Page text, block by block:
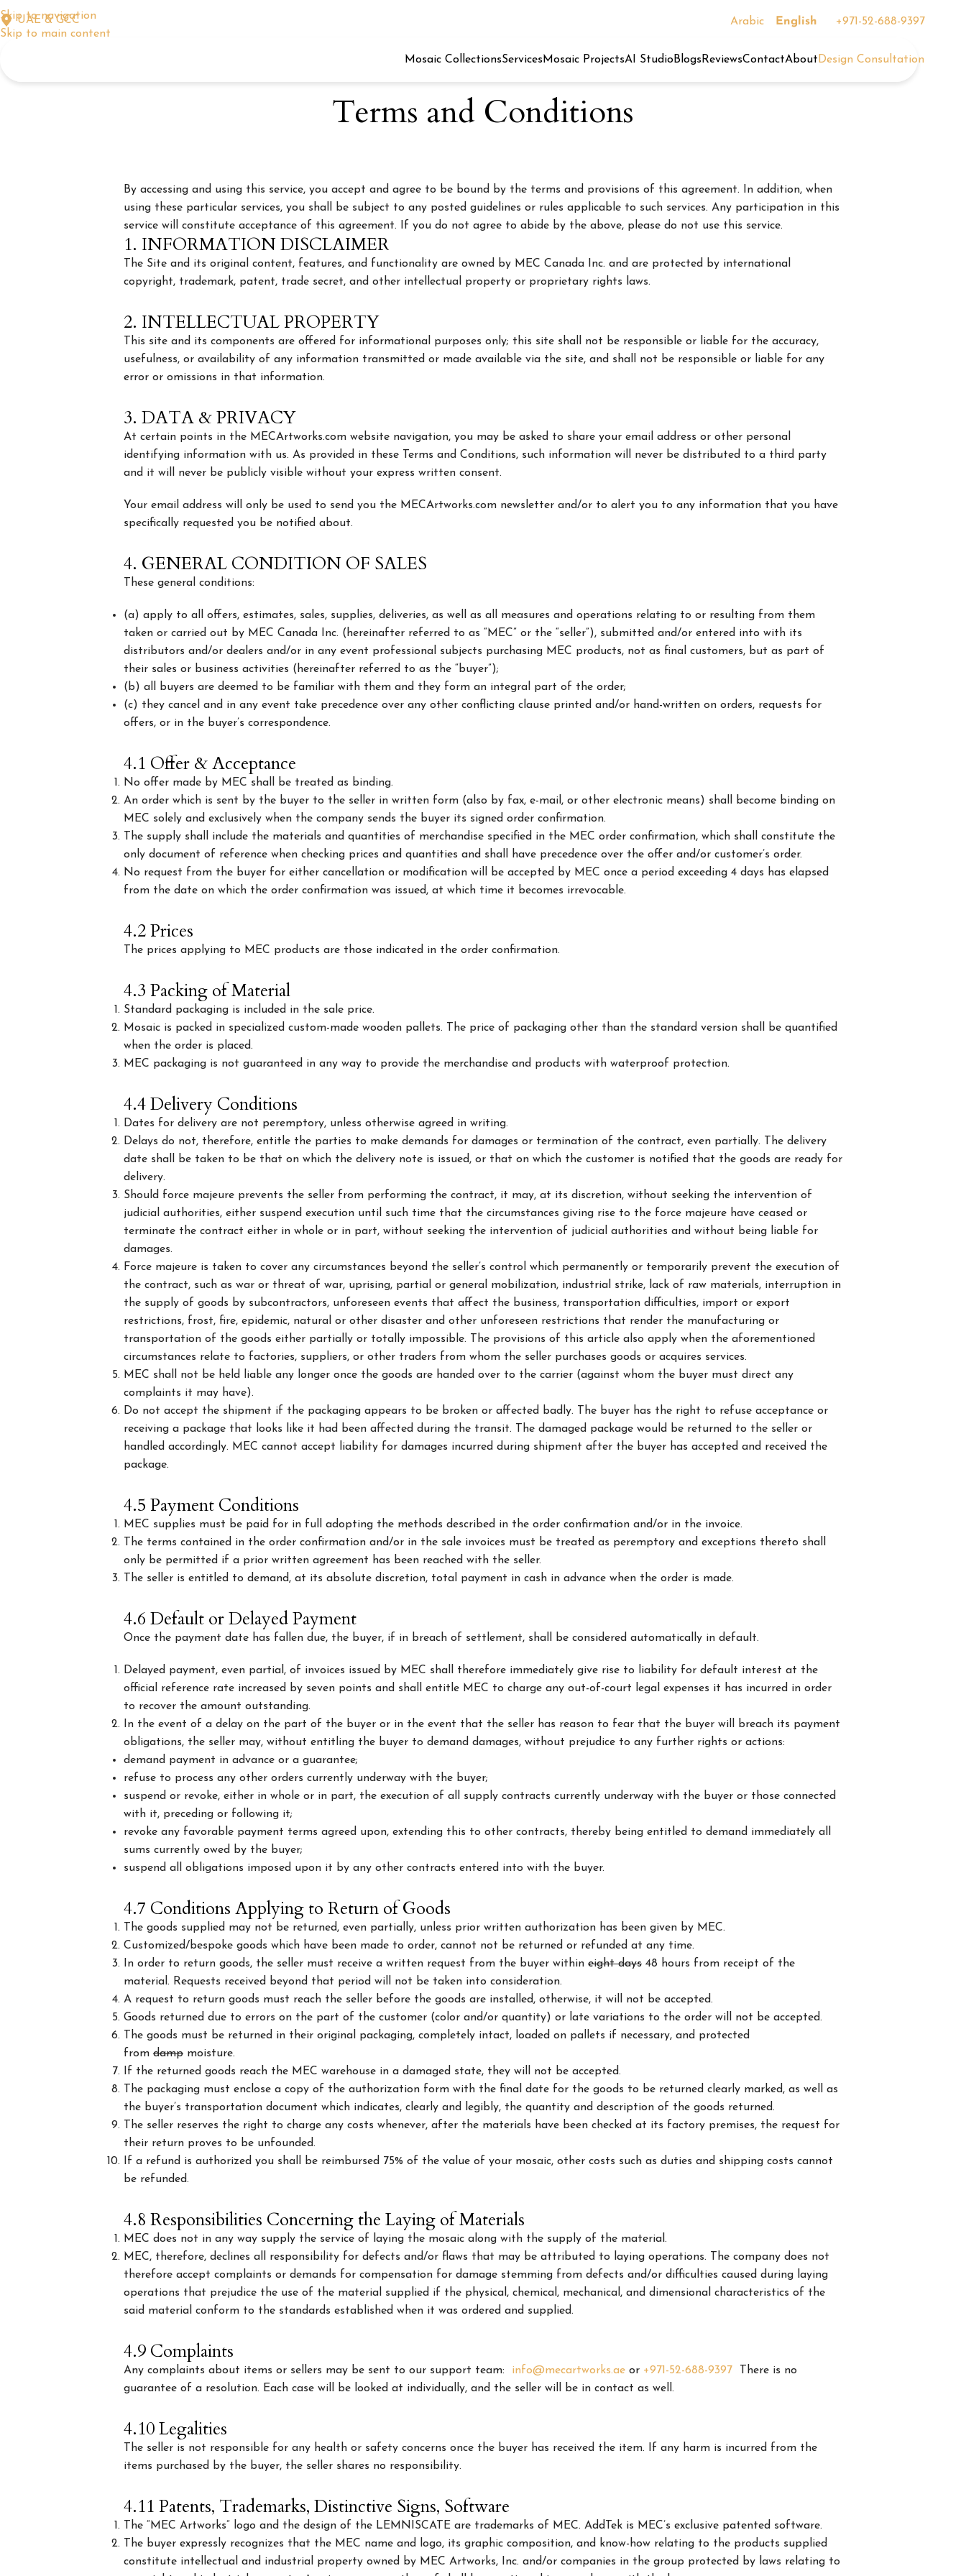
Skip to navigation
Skip to main content
UAE & GCC Arabic English +971-52-688-9397
Mosaic CollectionsServicesMosaic ProjectsAI StudioBlogs ReviewsContactAbout Design Consultation
Terms and Conditions
By accessing and using this service, you accept and agree to be bound by the terms and provisions of this agreement. In addition, when
using these particular services, you shall be subject to any posted guidelines or rules applicable to such services. Any participation in this
service will constitute acceptance of this agreement. If you do not agree to abide by the above, please do not use this service.
1. INFORMATION DISCLAIMER
The Site and its original content, features, and functionality are owned by MEC Canada Inc. and are protected by international
copyright, trademark, patent, trade secret, and other intellectual property or proprietary rights laws.
2. INTELLECTUAL PROPERTY
This site and its components are offered for informational purposes only; this site shall not be responsible or liable for the accuracy,
usefulness, or availability of any information transmitted or made available via the site, and shall not be responsible or liable for any
error or omissions in that information.
3. DATA & PRIVACY
At certain points in the MECArtworks.com website navigation, you may be asked to share your email address or other personal
identifying information with us. As provided in these Terms and Conditions, such information will never be distributed to a third party
and it will never be publicly visible without your express written consent.
Your email address will only be used to send you the MECArtworks.com newsletter and/or to alert you to any information that you have
specifically requested you be notified about.
4. GENERAL CONDITION OF SALES
These general conditions:
(a) apply to all offers, estimates, sales, supplies, deliveries, as well as all measures and operations relating to or resulting from them
taken or carried out by MEC Canada Inc. (hereinafter referred to as “MEC” or the “seller”), submitted and/or entered into with its
distributors and/or dealers and/or in any event professional subjects purchasing MEC products, not as final customers, but as part of
their sales or business activities (hereinafter referred to as the “buyer”);
(b) all buyers are deemed to be familiar with them and they form an integral part of the order;
(c) they cancel and in any event take precedence over any other conflicting clause printed and/or hand-written on orders, requests for
offers, or in the buyer’s correspondence.
4.1 Offer & Acceptance
No offer made by MEC shall be treated as binding.
An order which is sent by the buyer to the seller in written form (also by fax, e-mail, or other electronic means) shall become binding on
MEC solely and exclusively when the company sends the buyer its signed order confirmation.
The supply shall include the materials and quantities of merchandise specified in the MEC order confirmation, which shall constitute the
only document of reference when checking prices and quantities and shall have precedence over the offer and/or customer’s order.
No request from the buyer for either cancellation or modification will be accepted by MEC once a period exceeding 4 days has elapsed
from the date on which the order confirmation was issued, at which time it becomes irrevocable.
4.2 Prices
The prices applying to MEC products are those indicated in the order confirmation.
4.3 Packing of Material
Standard packaging is included in the sale price.
Mosaic is packed in specialized custom-made wooden pallets. The price of packaging other than the standard version shall be quantified
when the order is placed.
MEC packaging is not guaranteed in any way to provide the merchandise and products with waterproof protection.
4.4 Delivery Conditions
Dates for delivery are not peremptory, unless otherwise agreed in writing.
Delays do not, therefore, entitle the parties to make demands for damages or termination of the contract, even partially. The delivery
date shall be taken to be that on which the delivery note is issued, or that on which the customer is notified that the goods are ready for
delivery.
Should force majeure prevents the seller from performing the contract, it may, at its discretion, without seeking the intervention of
judicial authorities, either suspend execution until such time that the circumstances giving rise to the force majeure have ceased or
terminate the contract either in whole or in part, without seeking the intervention of judicial authorities and without being liable for
damages.
Force majeure is taken to cover any circumstances beyond the seller’s control which permanently or temporarily prevent the execution of
the contract, such as war or threat of war, uprising, partial or general mobilization, industrial strike, lack of raw materials, interruption in
the supply of goods by subcontractors, unforeseen events that affect the business, transportation difficulties, import or export
restrictions, frost, fire, epidemic, natural or other disaster and other unforeseen restrictions that render the manufacturing or
transportation of the goods either partially or totally impossible. The provisions of this article also apply when the aforementioned
circumstances relate to factories, suppliers, or other traders from whom the seller purchases goods or acquires services.
MEC shall not be held liable any longer once the goods are handed over to the carrier (against whom the buyer must direct any
complaints it may have).
Do not accept the shipment if the packaging appears to be broken or affected badly. The buyer has the right to refuse acceptance or
receiving a package that looks like it had been affected during the transit. The damaged package would be returned to the seller or
handled accordingly. MEC cannot accept liability for damages incurred during shipment after the buyer has accepted and received the
package.
4.5 Payment Conditions
MEC supplies must be paid for in full adopting the methods described in the order confirmation and/or in the invoice.
The terms contained in the order confirmation and/or in the sale invoices must be treated as peremptory and exceptions thereto shall
only be permitted if a prior written agreement has been reached with the seller.
The seller is entitled to demand, at its absolute discretion, total payment in cash in advance when the order is made.
4.6 Default or Delayed Payment
Once the payment date has fallen due, the buyer, if in breach of settlement, shall be considered automatically in default.
Delayed payment, even partial, of invoices issued by MEC shall therefore immediately give rise to liability for default interest at the
official reference rate increased by seven points and shall entitle MEC to charge any out-of-court legal expenses it has incurred in order
to recover the amount outstanding.
In the event of a delay on the part of the buyer or in the event that the seller has reason to fear that the buyer will breach its payment
obligations, the seller may, without entitling the buyer to demand damages, without prejudice to any further rights or actions:
demand payment in advance or a guarantee;
refuse to process any other orders currently underway with the buyer;
suspend or revoke, either in whole or in part, the execution of all supply contracts currently underway with the buyer or those connected
with it, preceding or following it;
revoke any favorable payment terms agreed upon, extending this to other contracts, thereby being entitled to demand immediately all
sums currently owed by the buyer;
suspend all obligations imposed upon it by any other contracts entered into with the buyer.
4.7 Conditions Applying to Return of Goods
The goods supplied may not be returned, even partially, unless prior written authorization has been given by MEC.
Customized/bespoke goods which have been made to order, cannot not be returned or refunded at any time.
In order to return goods, the seller must receive a written request from the buyer within eight days 48 hours from receipt of the
material. Requests received beyond that period will not be taken into consideration.
A request to return goods must reach the seller before the goods are installed, otherwise, it will not be accepted.
Goods returned due to errors on the part of the customer (color and/or quantity) or late variations to the order will not be accepted.
The goods must be returned in their original packaging, completely intact, loaded on pallets if necessary, and protected
from damp moisture.
If the returned goods reach the MEC warehouse in a damaged state, they will not be accepted.
The packaging must enclose a copy of the authorization form with the final date for the goods to be returned clearly marked, as well as
the buyer’s transportation document which indicates, clearly and legibly, the quantity and description of the goods returned.
The seller reserves the right to charge any costs whenever, after the materials have been checked at its factory premises, the request for
their return proves to be unfounded.
If a refund is authorized you shall be reimbursed 75% of the value of your mosaic, other costs such as duties and shipping costs cannot
be refunded.
4.8 Responsibilities Concerning the Laying of Materials
MEC does not in any way supply the service of laying the mosaic along with the supply of the material.
MEC, therefore, declines all responsibility for defects and/or flaws that may be attributed to laying operations. The company does not
therefore accept complaints or demands for compensation for damage stemming from defects and/or difficulties caused during laying
operations that prejudice the use of the material supplied if the physical, chemical, mechanical, and dimensional characteristics of the
said material conform to the standards established when it was ordered and supplied.
4.9 Complaints
Any complaints about items or sellers may be sent to our support team: info@mecartworks.ae or +971-52-688-9397 There is no
guarantee of a resolution. Each case will be looked at individually, and the seller will be in contact as well.
4.10 Legalities
The seller is not responsible for any health or safety concerns once the buyer has received the item. If any harm is incurred from the
items purchased by the buyer, the seller shares no responsibility.
4.11 Patents, Trademarks, Distinctive Signs, Software
The “MEC Artworks” logo and the design of the LEMNISCATE are trademarks of MEC. AddTek is MEC’s exclusive patented software.
The buyer expressly recognizes that the MEC name and logo, its graphic composition, and know-how relating to the products supplied
constitute intellectual and industrial property owned by MEC Artworks, Inc. and/or companies in the group protected by laws relating to